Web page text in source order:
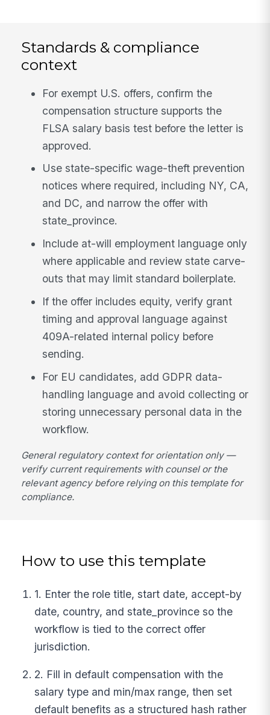
Standards & compliance
context
For exempt U.S. offers, confirm the
compensation structure supports the
FLSA salary basis test before the letter is
approved.
Use state-specific wage-theft prevention
notices where required, including NY, CA,
and DC, and narrow the offer with
state_province.
Include at-will employment language only
where applicable and review state carve-
outs that may limit standard boilerplate.
If the offer includes equity, verify grant
timing and approval language against
409A-related internal policy before
sending.
For EU candidates, add GDPR data-
handling language and avoid collecting or
storing unnecessary personal data in the
workflow.
General regulatory context for orientation only —
verify current requirements with counsel or the
relevant agency before relying on this template for
compliance.
How to use this template
1. Enter the role title, start date, accept-by
date, country, and state_province so the
workflow is tied to the correct offer
jurisdiction.
2. Fill in default compensation with the
salary type and min/max range, then set
default benefits as a structured hash rather